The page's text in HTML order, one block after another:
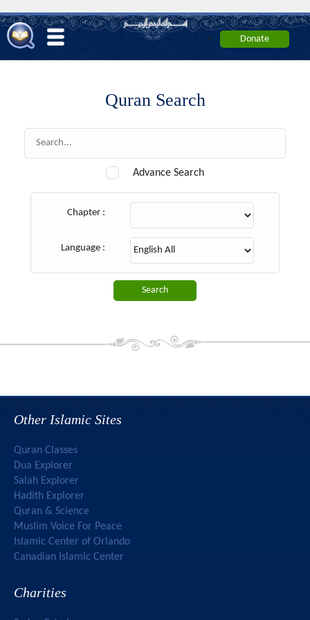
<
Quran Search
Advance Search
Chapter :
Language :
Other Islamic Sites
Quran Classes
Dua Explorer
Salah Explorer
Hadith Explorer
Quran & Science
Muslim Voice For Peace
Islamic Center of Orlando
Canadian Islamic Center
Charities